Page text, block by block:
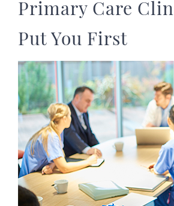
Primary Care
Put You First